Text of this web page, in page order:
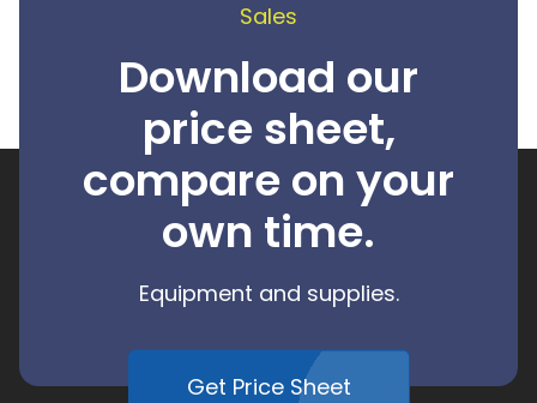
Sales
Download our
price sheet,
compare on your
own time.
Equipment and supplies.
Get Price Sheet